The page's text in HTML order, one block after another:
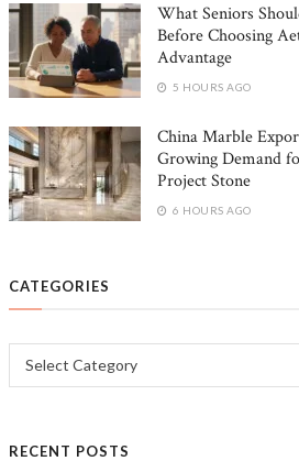
What Seniors
Before Choosing
Advantage
5 HOURS AGO
China Marble
Growing Demand
Project Stone
6 HOURS AGO
CATEGORIES
Select Category
RECENT POSTS